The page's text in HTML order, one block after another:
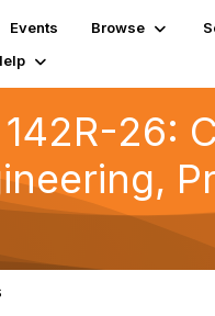
Events Browse
142R-